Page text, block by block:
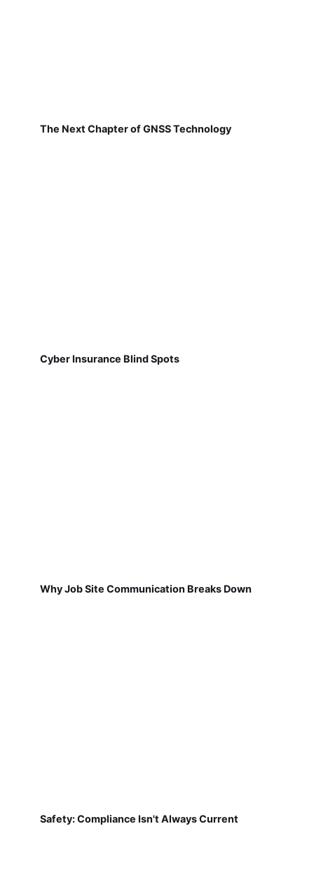
The Next Chapter of GNSS Technology
Cyber Insurance Blind Spots
Why Job Site Communication Breaks Down
Safety: Compliance Isn't Always Current